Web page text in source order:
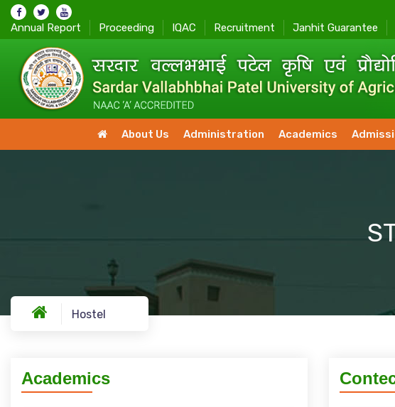
Annual Report Proceeding IQAC Recruitment Janhit Guarantee
About Us Administration Academics
Hostel
Academics